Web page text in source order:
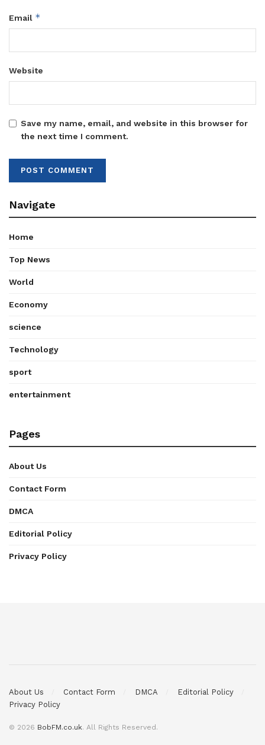
Email *
Website
Save my name, email, and website in this browser for
the next time I comment.
Navigate
Home
Top News
World
Economy
science
Technology
sport
entertainment
Pages
About Us
Contact Form
DMCA
Editorial Policy
Privacy Policy
About Us Contact Form DMCA
Editorial Policy
Privacy Policy
© 2026 BobFM.co.uk. All Rights Reserved.